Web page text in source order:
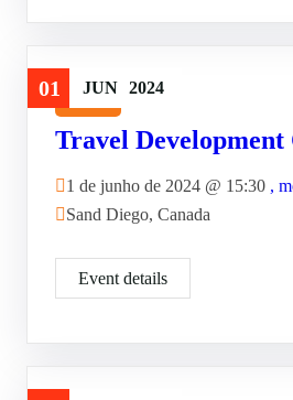
01 JUN 2024
Travel Development
1 de junho de 2024 @ 15:30 ,
Sand Diego, Canada
Event details